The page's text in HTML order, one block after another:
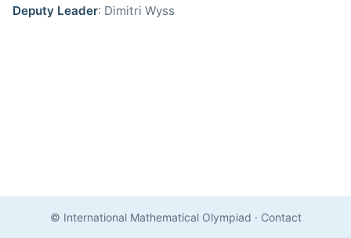
Deputy Leader: Dimitri Wyss
© International Mathematical Olympiad · Contact